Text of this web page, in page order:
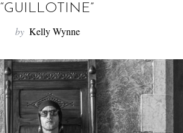
“GUILLOTINE”
by Kelly Wynne